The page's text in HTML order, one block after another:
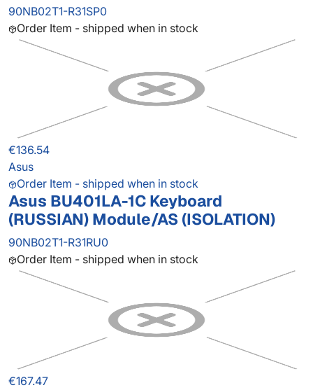
90NB02T1-R31SP0
Order Item - shipped when in stock
€136.54
Asus
Order Item - shipped when in stock
Asus BU401LA-1C Keyboard
(RUSSIAN) Module/AS (ISOLATION)
90NB02T1-R31RU0
Order Item - shipped when in stock
€167.47